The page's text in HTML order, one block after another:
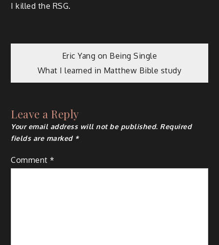
I killed the RSG.
Post
navigation
Eric Yang on Being Single
What I learned in Matthew Bible study
Leave a Reply
Your email address will not be published. Required
fields are marked *
Comment*